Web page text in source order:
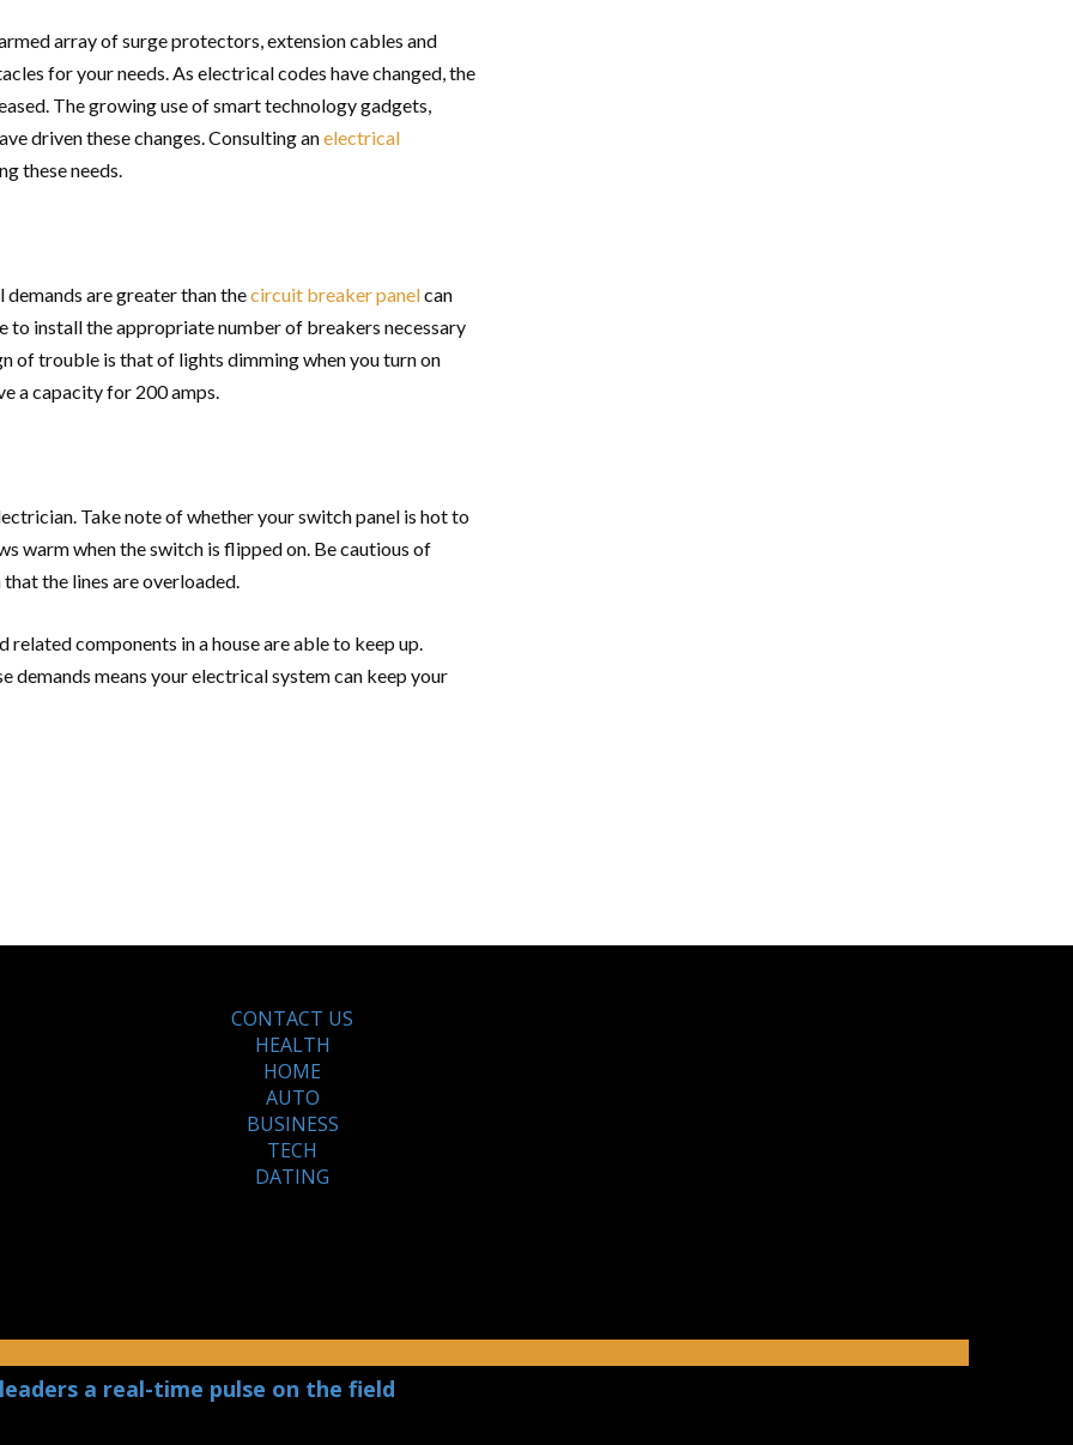
array of surge protectors, extension cables and
for your needs. As electrical codes have changed, the
The growing use of smart technology gadgets,
driven these changes. Consulting anelectrical
these needs.
are greater than thecircuit breaker panelcan
to install the appropriate number of breakers necessary
of trouble is that of lights dimming when you turn on
a capacity for 200 amps.
Take note of whether your switch panel is hot to
warm when the switch is flipped on. Be cautious of
the lines are overloaded.
components in a house are able to keep up.
means your electrical system can keep your
CONTACT US
HEALTH
HOME
AUTO
BUSINESS
TECH
DATING
a real-time pulse on the field